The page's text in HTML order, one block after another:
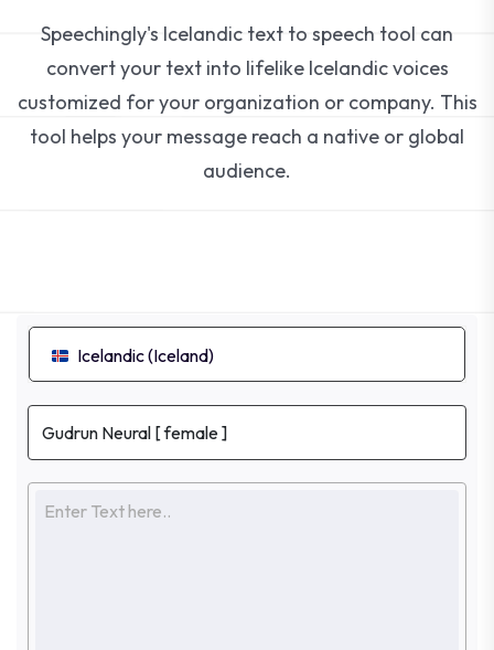
Speechingly's Icelandic text to speech tool can
convert your text into lifelike Icelandic voices
customized for your organization or company. This
tool helps your message reach a native or global
audience.
Icelandic (Iceland)